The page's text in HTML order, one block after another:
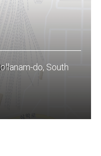
do, South